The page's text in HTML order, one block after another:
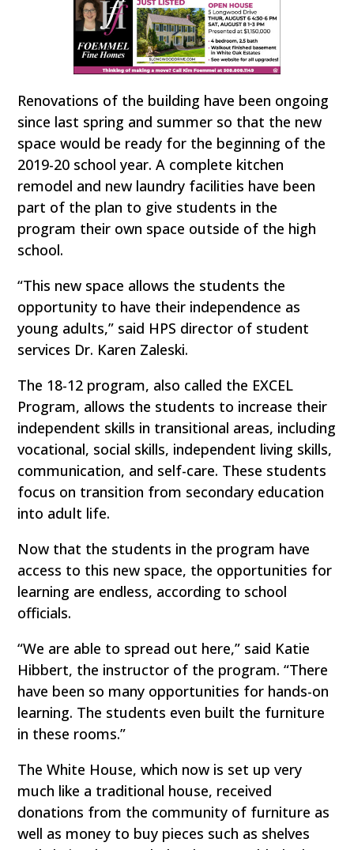
Renovations of the building have been ongoing
since last spring and summer so that the new
space would be ready for the beginning of the
2019-20 school year. A complete kitchen
remodel and new laundry facilities have been
part of the plan to give students in the
program their own space outside of the high
school.
“This new space allows the students the
opportunity to have their independence as
young adults,” said HPS director of student
services Dr. Karen Zaleski.
The 18-12 program, also called the EXCEL
Program, allows the students to increase their
independent skills in transitional areas, including
vocational, social skills, independent living skills,
communication, and self-care. These students
focus on transition from secondary education
into adult life.
Now that the students in the program have
access to this new space, the opportunities for
learning are endless, according to school
officials.
“We are able to spread out here,” said Katie
Hibbert, the instructor of the program. “There
have been so many opportunities for hands-on
learning. The students even built the furniture
in these rooms.”
The White House, which now is set up very
much like a traditional house, received
donations from the community of furniture as
well as money to buy pieces such as shelves